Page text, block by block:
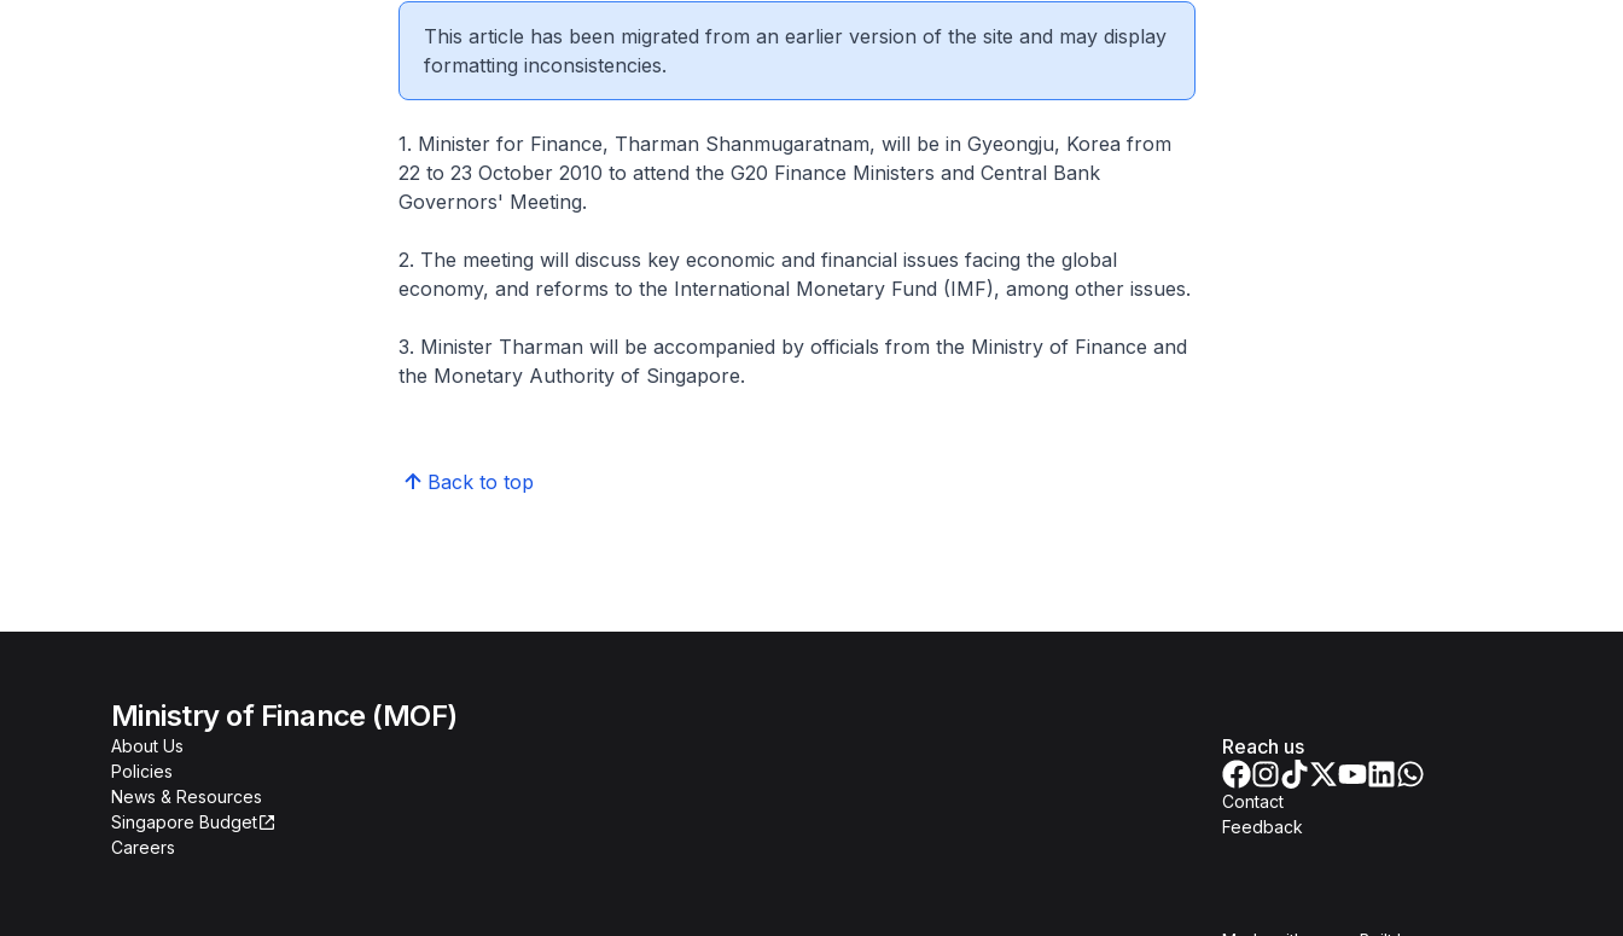
This article has been migrated from an earlier version of the site and may display
formatting inconsistencies.
1. Minister for Finance, Tharman Shanmugaratnam, will be in Gyeongju, Korea from
22 to 23 October 2010 to attend the G20 Finance Ministers and Central Bank
Governors' Meeting.
2. The meeting will discuss key economic and financial issues facing the global
economy, and reforms to the International Monetary Fund (IMF), among other issues.
3. Minister Tharman will be accompanied by officials from the Ministry of Finance and
the Monetary Authority of Singapore.
Back to top
Ministry of Finance (MOF)
About Us
Policies
News & Resources
Singapore Budget
Careers
Reach us
Contact
Feedback